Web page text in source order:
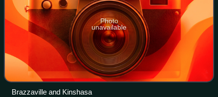
Photo
unavailable
Brazzaville and Kinshasa